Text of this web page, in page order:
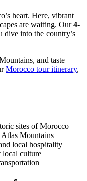
heart. Here, vibrant
are waiting. Our4-
dive into the country’s
and taste
Morocco tour itinerary,
sites of Morocco
Mountains
local hospitality
local culture